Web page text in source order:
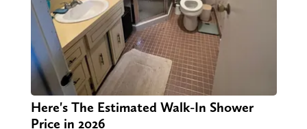
Here's The Estimated Walk-In Shower
Price in 2026